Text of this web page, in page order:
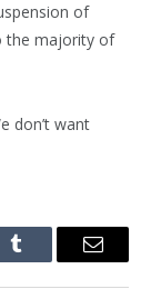
of
the majority of
don’t want
Tumblr Email